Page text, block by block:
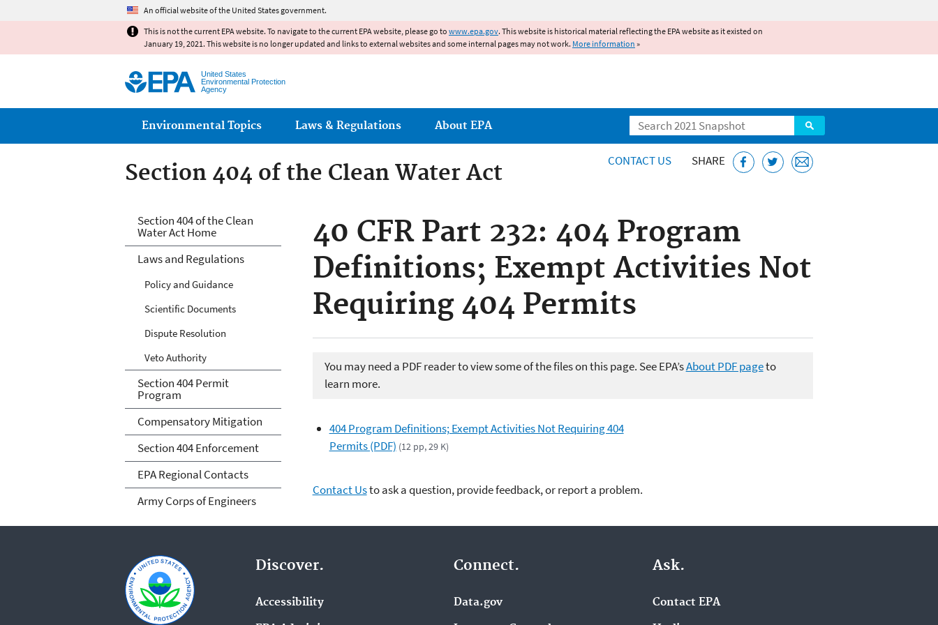
An official website of the United States government.
This is not the current EPA website. To navigate to the current EPA website, please go to www.epa.gov. This website is historical material reflecting the EPA website as it existed on
January 19, 2021. This website is no longer updated and links to external websites and some internal pages may not work. More information »
United States
Environmental Protection
Agency
Search
Main menu
Environmental Topics Laws & Regulations About EPA
Section 404 of the Clean Water Act CONTACT US SHARE
40 CFR Part 232: 404 Program
Definitions; Exempt Activities Not
Requiring 404 Permits
You may need a PDF reader to view some of the files on this page. See EPA’sAbout PDF pageto
learn more.
404 Program Definitions; Exempt Activities Not Requiring 404
Permits (PDF) (12 pp, 29 K)
Contact Usto ask a question, provide feedback, or report a problem.
Section 404 of the Clean Water Act
Section 404 of the Clean
Water Act Home
Laws and Regulations
Policy and Guidance
Scientific Documents
Dispute Resolution
Veto Authority
Section 404 Permit
Program
Compensatory Mitigation
Section 404 Enforcement
EPA Regional Contacts
Army Corps of Engineers
Discover.
Accessibility
Connect.
Data.gov
Ask.
Contact EPA